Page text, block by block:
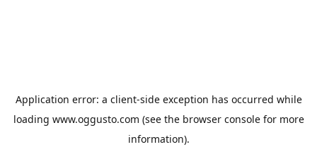
Application error: a client-side exception has occurred while
loading www.oggusto.com (see the browser consolefor more
information).